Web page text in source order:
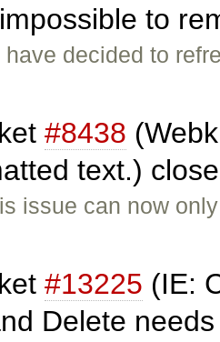
to
decided to
#8438
text.)
issue can now
#13225 (IE:
Delete